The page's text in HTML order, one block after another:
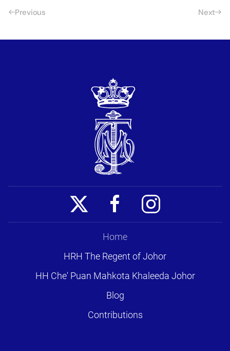
Previous Next
Home
HRH The Regent of Johor
HH Che' Puan Mahkota Khaleeda Johor
Blog
Contributions